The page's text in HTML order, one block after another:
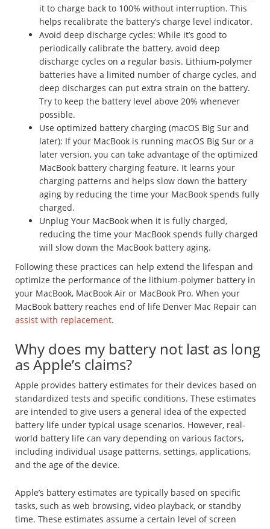
it to charge back to 100% without interruption. This
helps recalibrate the battery’s charge level indicator.
Avoid deep discharge cycles: While it’s good to
periodically calibrate the battery, avoid deep
discharge cycles on a regular basis. Lithium-polymer
batteries have a limited number of charge cycles, and
deep discharges can put extra strain on the battery.
Try to keep the battery level above 20% whenever
possible.
Use optimized battery charging (macOS Big Sur and
later): If your MacBook is running macOS Big Sur or a
later version, you can take advantage of the optimized
MacBook battery charging feature. It learns your
charging patterns and helps slow down the battery
aging by reducing the time your MacBook spends fully
charged.
Unplug Your MacBook when it is fully charged,
reducing the time your MacBook spends fully charged
will slow down the MacBook battery aging.
Following these practices can help extend the lifespan and
optimize the performance of the lithium-polymer battery in
your MacBook, MacBook Air or MacBook Pro. When your
MacBook battery reaches end of life Denver Mac Repair can
assist with replacement.
Why does my battery not last as long
as Apple’s claims?
Apple provides battery estimates for their devices based on
standardized tests and specific conditions. These estimates
are intended to give users a general idea of the expected
battery life under typical usage scenarios. However, real-
world battery life can vary depending on various factors,
including individual usage patterns, settings, applications,
and the age of the device.
Apple’s battery estimates are typically based on specific
tasks, such as web browsing, video playback, or standby
time. These estimates assume a certain level of screen